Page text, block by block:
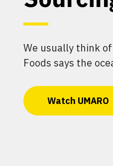
We usually think
Foods says the
Watch UMARO